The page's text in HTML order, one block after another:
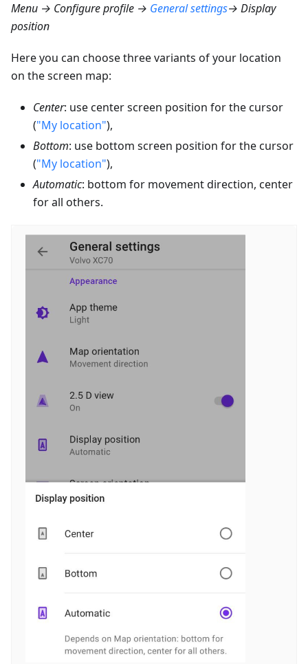
Menu → Configure profile → General settings→ Display
position
Here you can choose three variants of your location
on the screen map:
Center: use center screen position for the cursor
("My location"),
Bottom: use bottom screen position for the cursor
("My location"),
Automatic: bottom for movement direction, center
for all others.